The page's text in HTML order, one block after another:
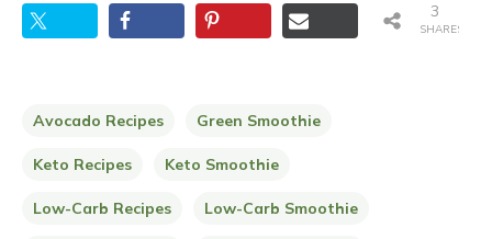
SHARES
3
Avocado Recipes Green Smoothie
Keto Recipes Keto Smoothie
Low-Carb Recipes Low-Carb Smoothie